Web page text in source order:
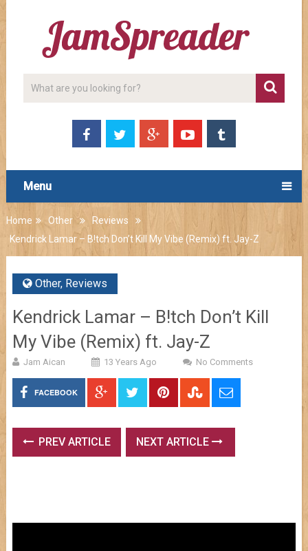
Menu
Home Other
Reviews
Kendrick Lamar – B!tch Don’t Kill My Vibe (Remix) ft. Jay-Z
Other, Reviews
Kendrick Lamar – B!tch Don’t Kill
My Vibe (Remix) ft. Jay-Z
Jam Aican 13 Years Ago No Comments
FACEBOOK
PREV ARTICLE NEXT ARTICLE